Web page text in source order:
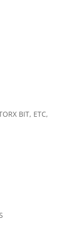
BIT, ETC,